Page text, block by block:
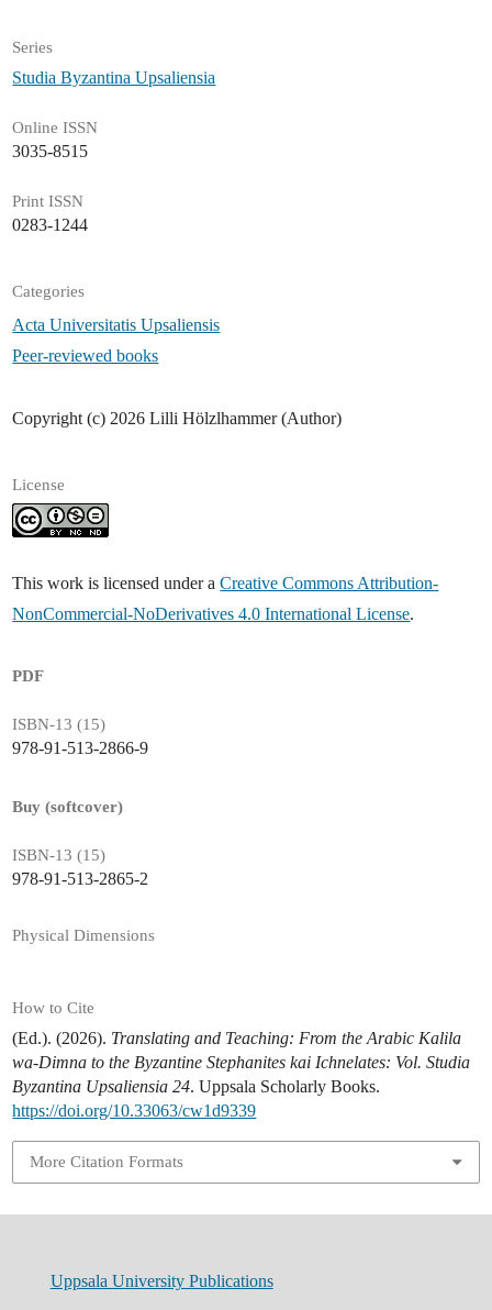
Series
Studia Byzantina Upsaliensia
Online ISSN
3035-8515
Print ISSN
0283-1244
Categories
Acta Universitatis Upsaliensis
Peer-reviewed books
Copyright (c) 2026 Lilli Hölzlhammer (Author)
License
This work is licensed under aCreative Commons Attribution-
NonCommercial-NoDerivatives 4.0 International License.
PDF
ISBN-13 (15)
978-91-513-2866-9
Buy (softcover)
ISBN-13 (15)
978-91-513-2865-2
Physical Dimensions
How to Cite
(Ed.). (2026). Translating and Teaching: From the Arabic Kalila
wa-Dimna to the Byzantine Stephanites kai Ichnelates: Vol. Studia
Byzantina Upsaliensia 24. Uppsala Scholarly Books.
https://doi.org/10.33063/cw1d9339
More Citation Formats
Uppsala University Publications